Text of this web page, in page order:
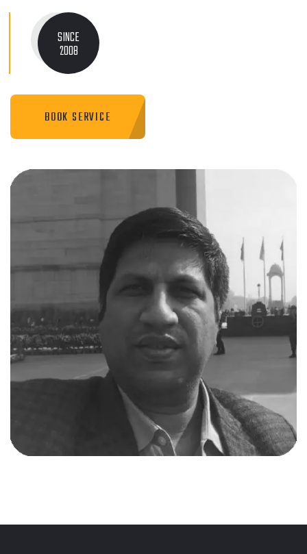
SINCE
2008
BOOK SERVICE